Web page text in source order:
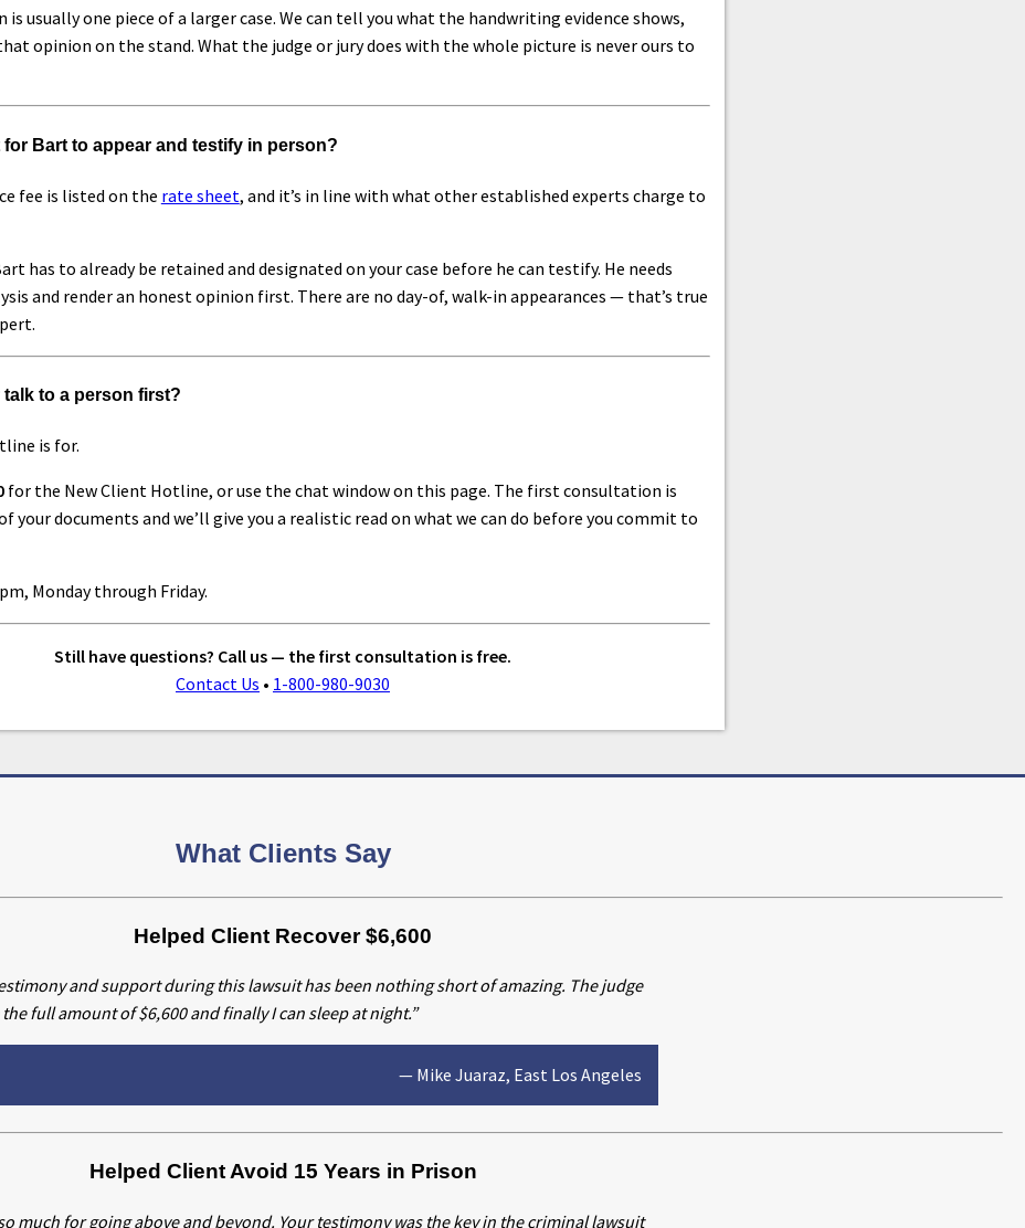
is usually one piece of a larger case. We can tell you what the handwriting evidence shows,
opinion on the stand. What the judge or jury does with the whole picture is never ours to
Bart to appear and testify in person?
fee is listed on the rate sheet, and it’s in line with what other established experts charge to
has to already be retained and designated on your case before he can testify. He needs
and render an honest opinion first. There are no day-of, walk-in appearances — that’s true
to a person first?
is for.
for the New Client Hotline, or use the chat window on this page. The first consultation is
your documents and we’ll give you a realistic read on what we can do before you commit to
Monday through Friday.
Still have questions? Call us — the first consultation is free.
Contact Us • 1-800-980-9030
What Clients Say
Helped Client Recover $6,600
and support during this lawsuit has been nothing short of amazing. The judge
full amount of $6,600 and finally I can sleep at night.”
— Mike Juaraz, East Los Angeles
Helped Client Avoid 15 Years in Prison
much for going above and beyond. Your testimony was the key in the criminal lawsuit